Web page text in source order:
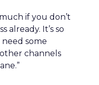
if you don’t
already. It’s so
some
channels